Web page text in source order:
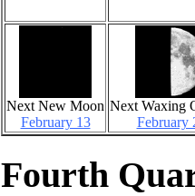
Next New Moon
February 13
Next Waxing
February
Fourth